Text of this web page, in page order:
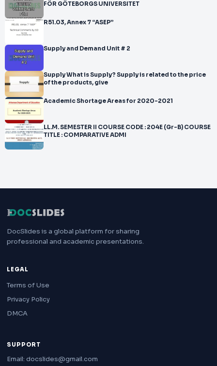
FÖR GÖTEBORGS UNIVERSITET
R51.03, Annex 7 “ASEP”
Supply and Demand Unit # 2
Supply What is Supply? Supply is related to the price
of the products, give
Academic Shortage Areas for 2020-2021
LL.M. SEMESTER II COURSE CODE : 204E (Gr-B) COURSE
TITLE : COMPARATIVE ADMI
DocSlides is a global platform for sharing
professional and academic presentations.
LEGAL
Terms of Use
Privacy Policy
DMCA
SUPPORT
Email: docslides@gmail.com